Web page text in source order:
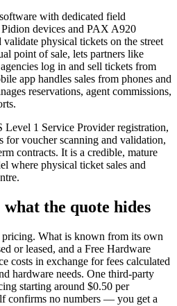
with dedicated field
devices and PAX A920
physical tickets on the street
point of sale, lets partners like
log in and sell tickets from
app handles sales from phones and
reservations, agent commissions,
Level 1 Service Provider registration,
voucher scanning and validation,
contracts. It is a credible, mature
where physical ticket sales and
the quote hides
What is known from its own
or leased, and a Free Hardware
costs in exchange for fees calculated
hardware needs. One third-party
starting around $0.50 per
confirms no numbers — you get a